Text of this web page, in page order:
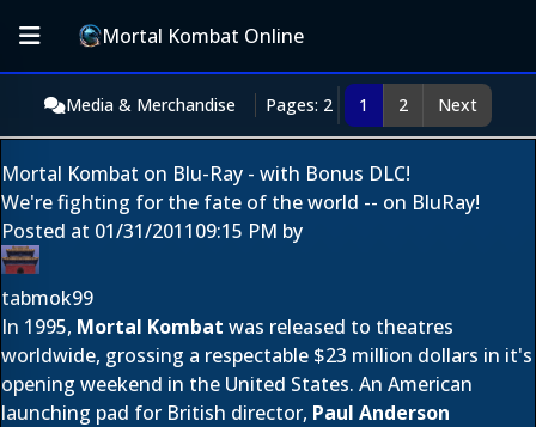
Mortal Kombat Online
Media & Merchandise Pages: 2 1 2 Next
Mortal Kombat on Blu-Ray - with Bonus DLC!
We're fighting for the fate of the world -- on BluRay!
Posted at 01/31/201109:15 PM by
tabmok99
In 1995, Mortal Kombat was released to theatres
worldwide, grossing a respectable $23 million dollars in it's
opening weekend in the United States. An American
launching pad for British director, Paul Anderson